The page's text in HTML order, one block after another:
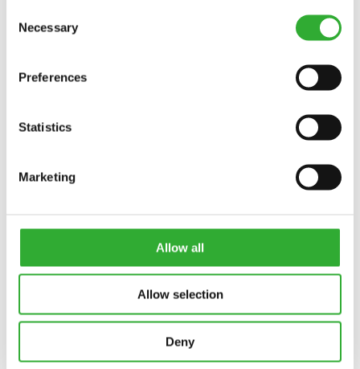
Selection
Necessary
Preferences
Statistics
Marketing
Allow all
Allow selection
Deny
Interested in an attachment?